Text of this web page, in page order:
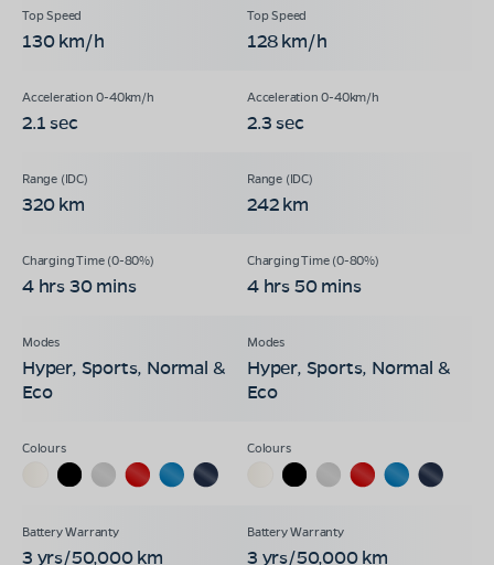
130 km/h 128 km/h
2.1 sec 2.3 sec
320 km 242 km
4 hrs 30 mins 4 hrs 50 mins
Hyper, Sports, Normal &
Eco
Hyper, Sports, Normal &
Eco
3 yrs/50,000 km 3 yrs/50,000 km